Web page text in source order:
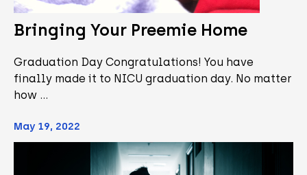
Bringing Your Preemie Home
Graduation Day Congratulations! You have
finally made it to NICU graduation day. No matter
how …
May 19, 2022